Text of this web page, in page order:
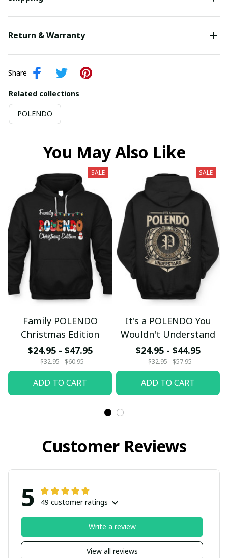
Return & Warranty
Share
Related collections
POLENDO
You May Also Like
SALE
Family POLENDO
Christmas Edition
$24.95 - $47.95
$32.95 - $60.95
ADD TO CART
SALE
It's a POLENDO You
Wouldn't Understand
$24.95 - $44.95
$32.95 - $57.95
ADD TO CART
Customer Reviews
5 49 customer ratings
View all reviews
Write a review